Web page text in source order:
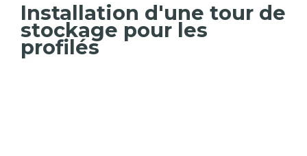
Installation d'une tour de
stockage pour les
profilés